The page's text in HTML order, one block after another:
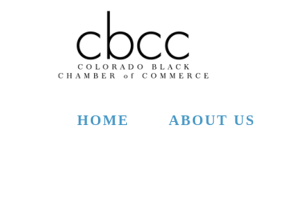
Skip to main content
HOME ABOUT US